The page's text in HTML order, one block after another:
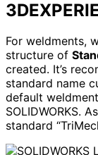
For weldments,
structure of
created. It’s
standard name
default
SOLIDWORKS.
standard